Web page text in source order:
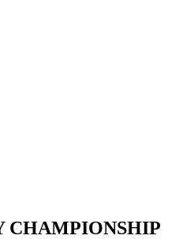
CHAMPIONSHIP